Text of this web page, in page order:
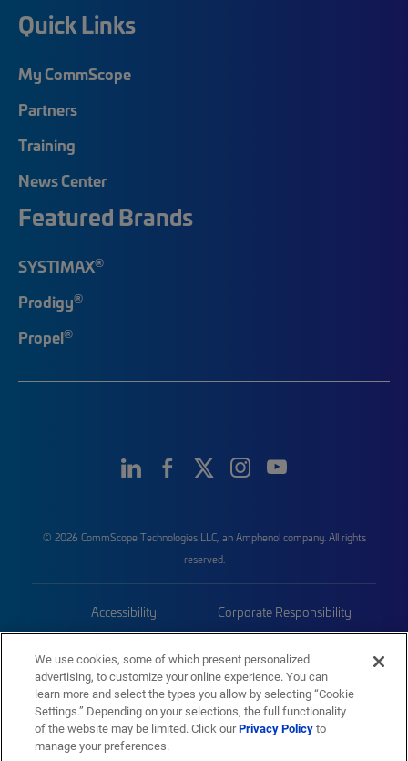
Quick Links
My CommScope
Partners
Training
News Center
Featured Brands
SYSTIMAX®
Prodigy®
Propel®
© 2026 CommScope Technologies LLC, an Amphenol company. All rights
reserved.
Accessibility Corporate Responsibility
Trademarks Sitemap
We use cookies, some of which present personalized
advertising, to customize your online experience. You can
learn more and select the types you allow by selecting “Cookie
Settings.” Depending on your selections, the full functionality
of the website may be limited. Click ourPrivacy Policyto
manage your preferences.